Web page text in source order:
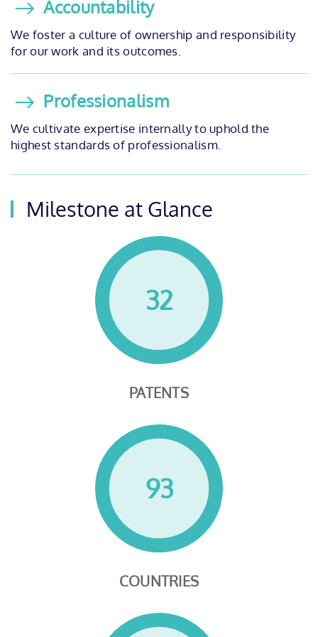
Accountability
We foster a culture of ownership and responsibility
for our work and its outcomes.
Professionalism
We cultivate expertise internally to uphold the
highest standards of professionalism.
Milestone at Glance
32
PATENTS
93
COUNTRIES